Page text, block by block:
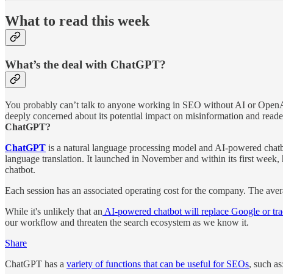
What to read this week
What’s the deal with ChatGPT?
You probably can’t talk to anyone working in SEO without AI or
deeply concerned about its potential impact on misinformation and
ChatGPT?
ChatGPT is a natural language processing model and AI-powered
language translation. It launched in November and within its first
chatbot.
Each session has an associated operating cost for the company. The
While it's unlikely that an AI-powered chatbot will replace Google or
our workflow and threaten the search ecosystem as we know it.
Share
ChatGPT has a variety of functions that can be useful for SEOs, such as: